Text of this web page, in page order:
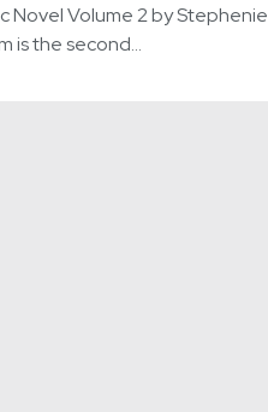
Novel Volume 2 by Stephenie
is the second…